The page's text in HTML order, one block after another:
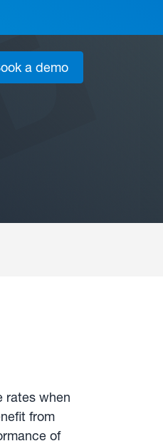
a demo
rates when
from
of